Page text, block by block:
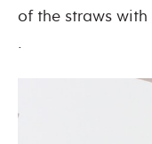
of the straws with
.